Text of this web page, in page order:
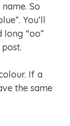
So
You’ll
“oo”
post.
If a
the same